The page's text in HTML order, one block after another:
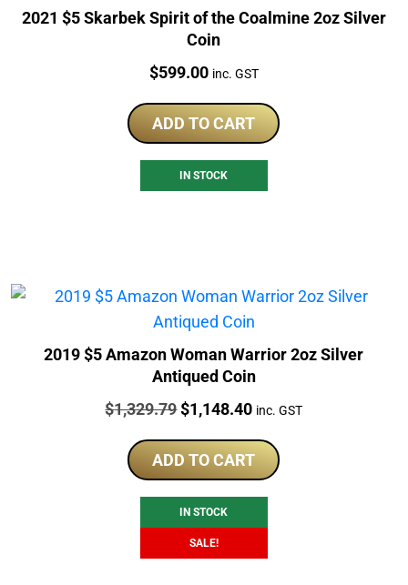
2021 $5 Skarbek Spirit of the Coalmine 2oz Silver
Coin
Price:
$599.00 inc. GST
ADD TO CART
IN STOCK
2019 $5 Amazon Woman Warrior 2oz Silver
Antiqued Coin
Price:
$1,329.79Original
was:
$1,329.79.
$1,148.40Current
is:
$1,148.40.
inc. GST
ADD TO CART
IN STOCK
SALE!